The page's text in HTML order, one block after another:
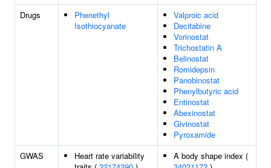
Drugs
Phenethyl
Isothiocyanate
Valproic acid
Decitabine
Vorinostat
Trichostatin A
Belinostat
Romidepsin
Panobinostat
Phenylbutyric acid
Entinostat
Abexinostat
Givinostat
Pyroxamide
GWAS
Heart rate variability
A body shape index (